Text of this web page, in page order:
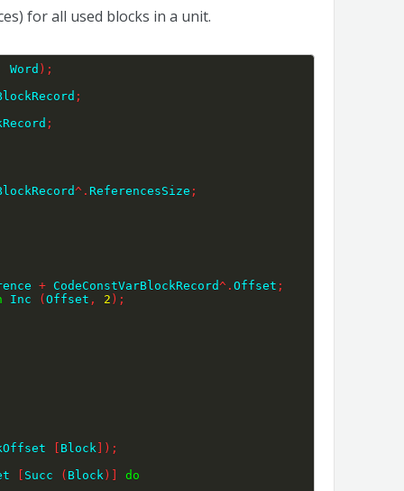
for all used blocks in a unit.
Word ) ;
;
;
^ . ReferencesSize ;
+ CodeConstVarBlockRecord^ .Offset ;
Inc (Offset , 2 ) ;
[ Block ] ) ;
[ Succ ( Block ) ]
do